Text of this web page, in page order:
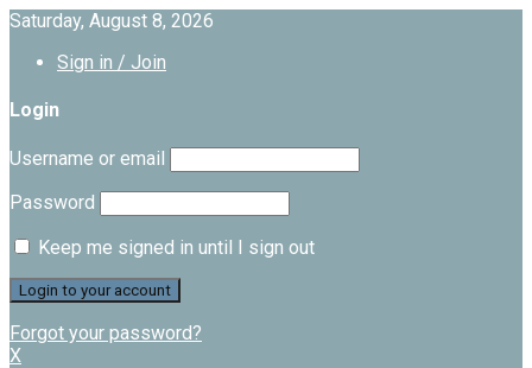
Saturday, August 8, 2026
Sign in / Join
Login
Username or email
Password
Keep me signed in until I sign out
Forgot your password?
X